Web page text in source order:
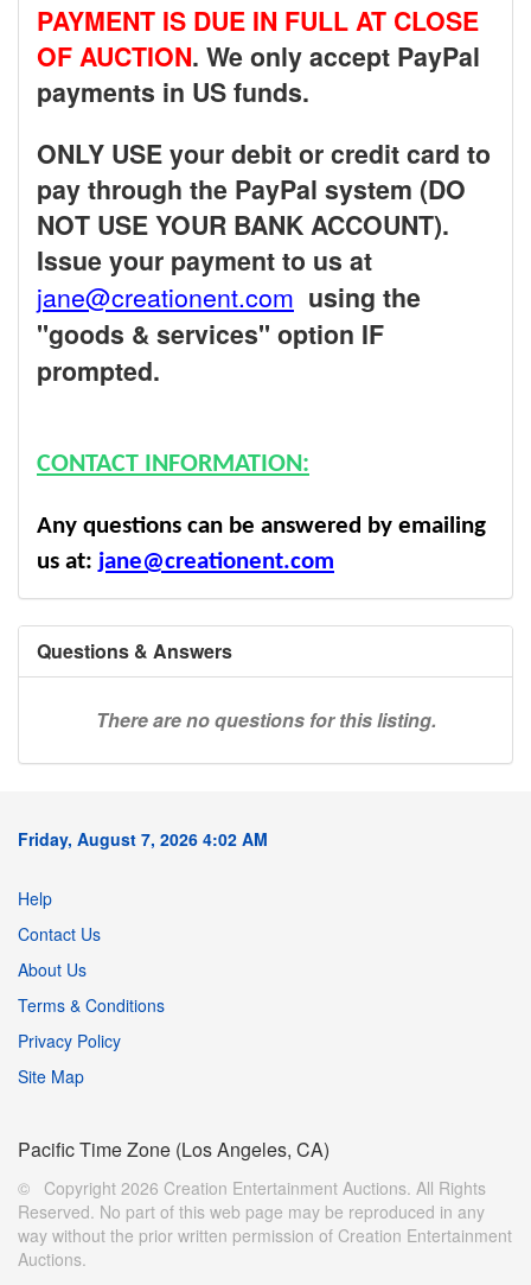
PAYMENT IS DUE IN FULL AT CLOSE
OF AUCTION. We only accept PayPal
payments in US funds.
ONLY USE your debit or credit card to
pay through the PayPal system (DO
NOT USE YOUR BANK ACCOUNT).
Issue your payment to us at
jane@creationent.com using the
"goods & services" option IF
prompted.
CONTACT INFORMATION:
Any questions can be answered by emailing
us at: jane@creationent.com
Questions & Answers
There are no questions for this listing.
Friday, August 7, 2026 4:02 AM
Help
Contact Us
About Us
Terms & Conditions
Privacy Policy
Site Map
Pacific Time Zone (Los Angeles, CA)
© Copyright 2026 Creation Entertainment Auctions. All Rights
Reserved. No part of this web page may be reproduced in any
way without the prior written permission of Creation Entertainment
Auctions.